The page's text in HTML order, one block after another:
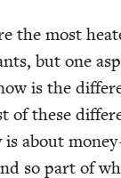
the most
but one
is the
of these
about
so part of